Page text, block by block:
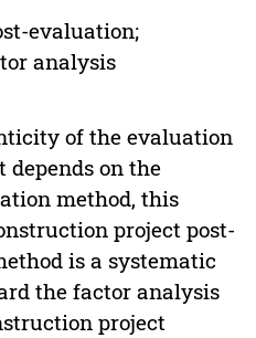
evaluation;
analysis
of the evaluation
on the
method, this
project post-
is a systematic
the factor analysis
project